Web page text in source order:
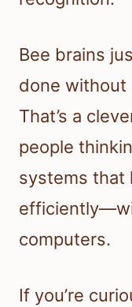
Bee brains
done without
That’s a
people
systems that
computers.
If you’re